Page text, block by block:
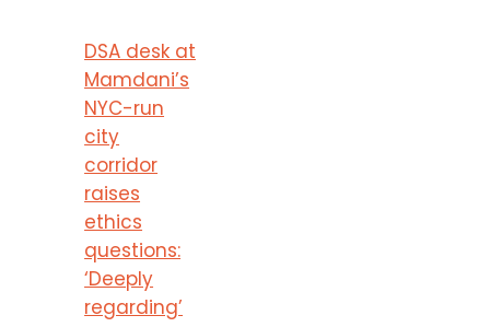
DSA desk at
Mamdani’s
NYC-run
city
corridor
raises
ethics
questions:
‘Deeply
regarding’